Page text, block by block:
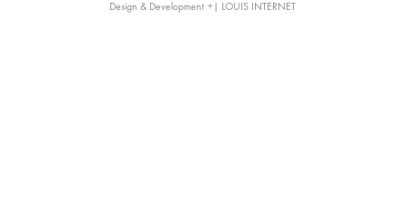
Design & Development +| LOUIS INTERNET